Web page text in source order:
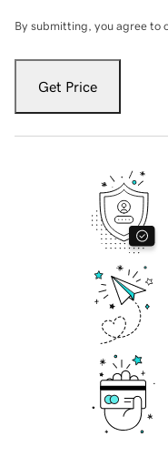
By submitting, you agree to
Get Price